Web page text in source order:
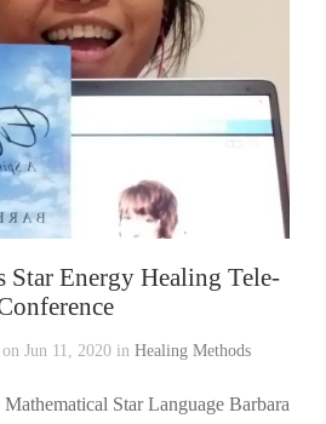
Star Energy Healing Tele-
Jun 11, 2020 in Healing Methods
Star Language Barbara